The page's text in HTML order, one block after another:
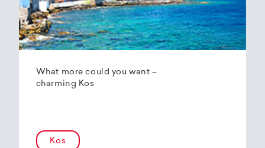
What more could you want –
charming Kos
Kos